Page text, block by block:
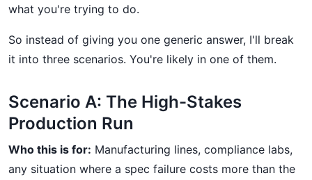
what you're trying to do.
So instead of giving you one generic answer, I'll break
it into three scenarios. You're likely in one of them.
Scenario A: The High-Stakes
Production Run
Who this is for: Manufacturing lines, compliance labs,
any situation where a spec failure costs more than the